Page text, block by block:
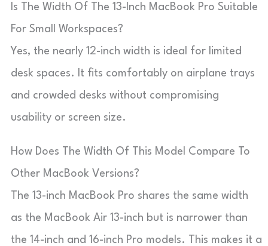
Is The Width Of The 13-Inch MacBook Pro Suitable
For Small Workspaces?
Yes, the nearly 12-inch width is ideal for limited
desk spaces. It fits comfortably on airplane trays
and crowded desks without compromising
usability or screen size.
How Does The Width Of This Model Compare To
Other MacBook Versions?
The 13-inch MacBook Pro shares the same width
as the MacBook Air 13-inch but is narrower than
the 14-inch and 16-inch Pro models. This makes it a